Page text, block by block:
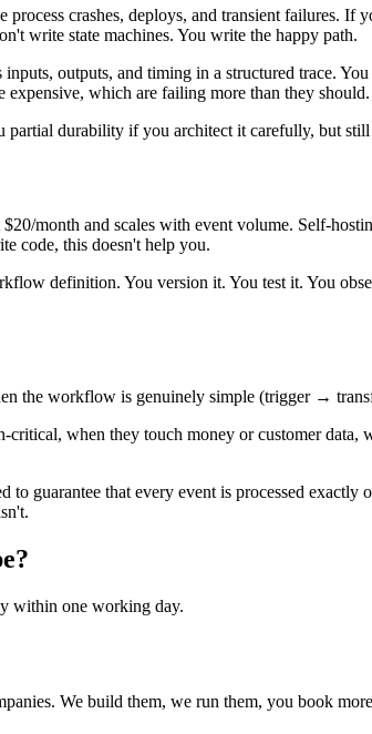
crashes, deploys, and transient failures.
write state machines. You write the happy path.
inputs, outputs, and timing in a structured trace.
which are failing more than they should.
partial durability if you architect it carefully, but
month and scales with event volume. Self-
code, this doesn't help you.
definition. You version it. You test it. You
the workflow is genuinely simple (trigger →
when they touch money or customer
guarantee that every event is processed
within one working day.
We build them, we run them, you book